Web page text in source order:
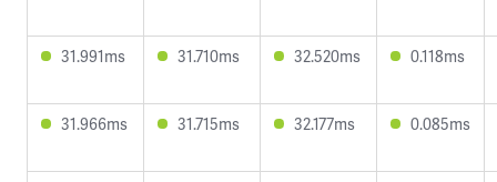
31.991ms 31.710ms 32.520ms 0.118ms
31.966ms 31.715ms 32.177ms 0.085ms